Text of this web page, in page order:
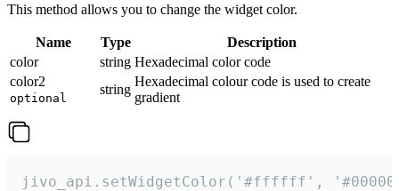
This method allows you to change the widget color.
Name Type
Description
color
string Hexadecimal color code
color2
optional
string
Hexadecimal colour code is used to create
gradient
jivo_api.setWidgetColor('#ffffff',